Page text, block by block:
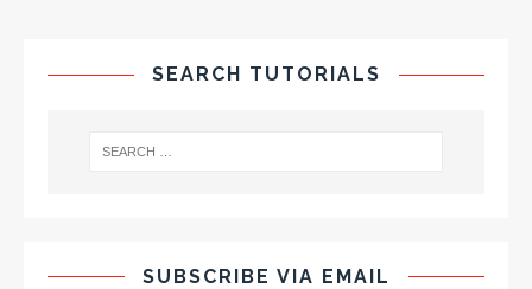
SEARCH TUTORIALS
SUBSCRIBE VIA EMAIL